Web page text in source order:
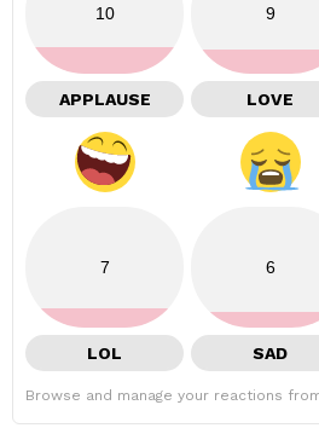
10
APPLAUSE
9
LOVE
7
LOL
6
SAD
Browse and manage your reactions